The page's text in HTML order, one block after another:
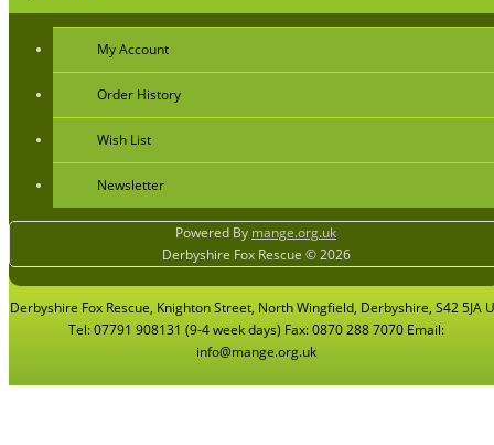
My Account
Order History
Wish List
Newsletter
Powered By mange.org.uk
Derbyshire Fox Rescue © 2026
Derbyshire Fox Rescue, Knighton Street, North Wingfield, Derbyshire, S42 5JA
Tel: 07791 908131 (9-4 week days) Fax: 0870 288 7070 Email:
info@mange.org.uk